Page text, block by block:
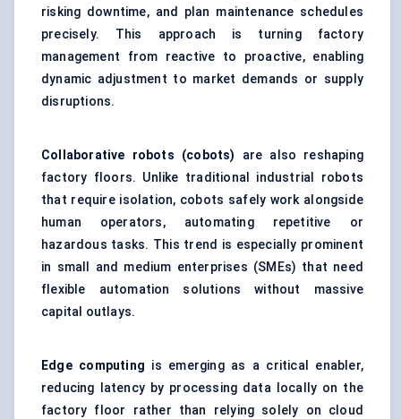
risking downtime, and plan maintenance schedules
precisely. This approach is turning factory
management from reactive to proactive, enabling
dynamic adjustment to market demands or supply
disruptions.
Collaborative robots (cobots) are also reshaping
factory floors. Unlike traditional industrial robots
that require isolation, cobots safely work alongside
human operators, automating repetitive or
hazardous tasks. This trend is especially prominent
in small and medium enterprises (SMEs) that need
flexible automation solutions without massive
capital outlays.
Edge computing is emerging as a critical enabler,
reducing latency by processing data locally on the
factory floor rather than relying solely on cloud